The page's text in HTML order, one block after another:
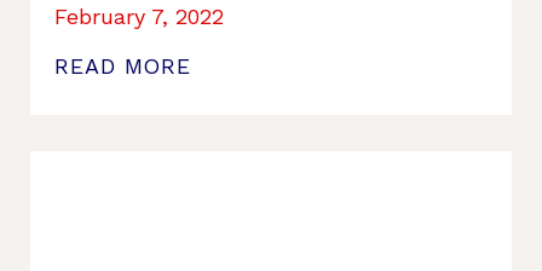
February 7, 2022
READ MORE